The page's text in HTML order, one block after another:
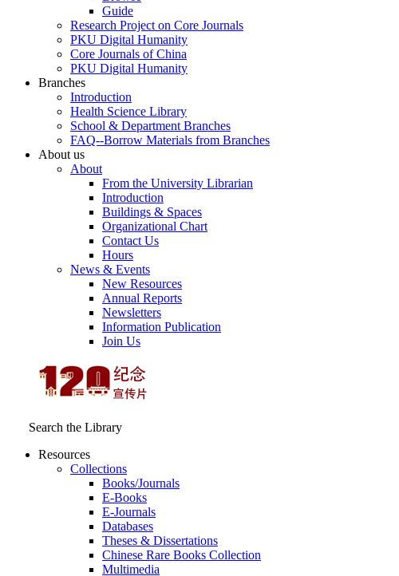
Guide
Research Project on Core Journals
PKU Digital Humanity
Core Journals of China
PKU Digital Humanity
Branches
Introduction
Health Science Library
School & Department Branches
FAQ--Borrow Materials from Branches
About us
About
From the University Librarian
Introduction
Buildings & Spaces
Organizational Chart
Contact Us
Hours
News & Events
New Resources
Annual Reports
Newsletters
Information Publication
Join Us
Search the Library
Resources
Collections
Books/Journals
E-Books
E‑Journals
Databases
Theses & Dissertations
Chinese Rare Books Collection
Multimedia